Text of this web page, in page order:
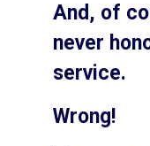
And, of
never
service.
Wrong!